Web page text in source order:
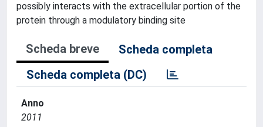
possibly interacts with the extracellular portion of the
protein through a modulatory binding site
Scheda breve
Scheda completa
Scheda completa (DC)
Anno
2011